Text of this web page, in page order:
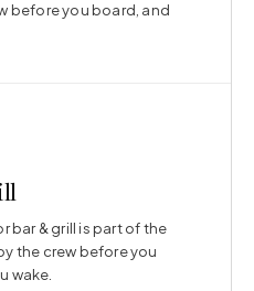
before you board, and
bar & grill is part of the
the crew before you
wake.